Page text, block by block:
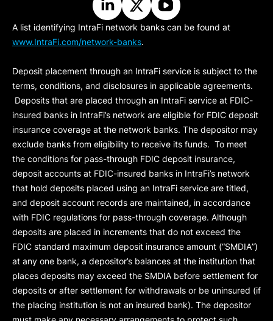
A list identifying IntraFi network banks can be found at
www.IntraFi.com/network-banks.
Deposit placement through an IntraFi service is subject to the
terms, conditions, and disclosures in applicable agreements.
Deposits that are placed through an IntraFi service at FDIC-
insured banks in IntraFi’s network are eligible for FDIC deposit
insurance coverage at the network banks. The depositor may
exclude banks from eligibility to receive its funds. To meet
the conditions for pass-through FDIC deposit insurance,
deposit accounts at FDIC-insured banks in IntraFi’s network
that hold deposits placed using an IntraFi service are titled,
and deposit account records are maintained, in accordance
with FDIC regulations for pass-through coverage. Although
deposits are placed in increments that do not exceed the
FDIC standard maximum deposit insurance amount (“SMDIA”)
at any one bank, a depositor’s balances at the institution that
places deposits may exceed the SMDIA before settlement for
deposits or after settlement for withdrawals or be uninsured (if
the placing institution is not an insured bank). The depositor